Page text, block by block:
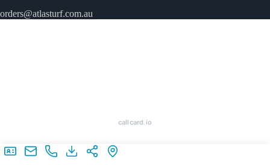
orders@atlasturf.com.au
callcard.io